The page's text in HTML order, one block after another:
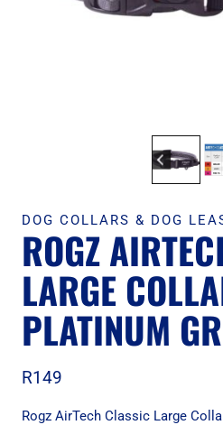
DOG COLLARS & DOG
ROGZ
LARGE
PLATINUM
R149
Rogz AirTech Classic Large